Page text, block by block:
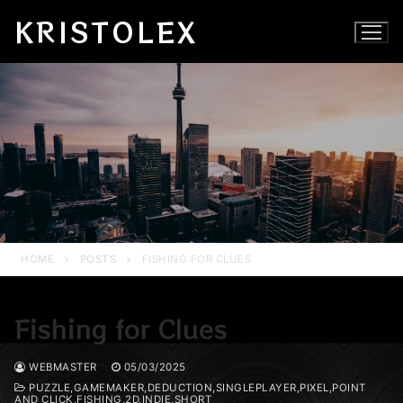
KRISTOLEX
HOME POSTS FISHING FOR CLUES
Fishing for Clues
WEBMASTER
05/03/2025
PUZZLE,GAMEMAKER,DEDUCTION,SINGLEPLAYER,PIXEL,POINT
AND CLICK,FISHING,2D,INDIE,SHORT